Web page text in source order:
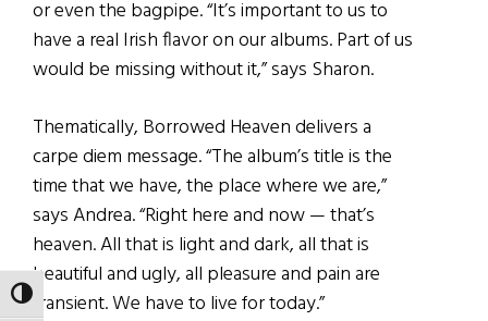
TOGGLE HIGH CONTRAST
or even the bagpipe. “It’s important to us to
have a real Irish flavor on our albums. Part of us
would be missing without it,” says Sharon.
Thematically, Borrowed Heaven delivers a
carpe diem message. “The album’s title is the
time that we have, the place where we are,”
says Andrea. “Right here and now — that’s
heaven. All that is light and dark, all that is
beautiful and ugly, all pleasure and pain are
transient. We have to live for today.”